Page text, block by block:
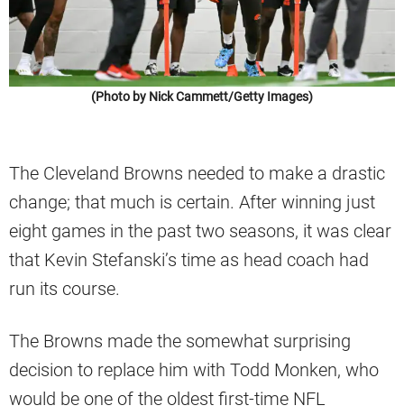
(Photo by Nick Cammett/Getty Images)
The Cleveland Browns needed to make a drastic
change; that much is certain. After winning just
eight games in the past two seasons, it was clear
that Kevin Stefanski’s time as head coach had
run its course.
The Browns made the somewhat surprising
decision to replace him with Todd Monken, who
would be one of the oldest first-time NFL